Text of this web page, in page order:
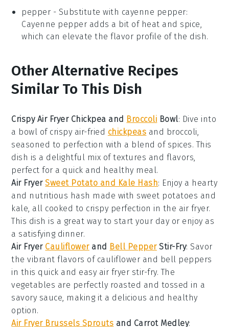
pepper - Substitute with cayenne pepper:
Cayenne pepper adds a bit of heat and spice,
which can elevate the flavor profile of the dish.
Other Alternative Recipes
Similar To This Dish
Crispy Air Fryer Chickpea and Broccoli Bowl: Dive into
a bowl of crispy air-fried chickpeas and broccoli,
seasoned to perfection with a blend of spices. This
dish is a delightful mix of textures and flavors,
perfect for a quick and healthy meal.
Air FryerSweet Potato and Kale Hash: Enjoy a hearty
and nutritious hash made with sweet potatoes and
kale, all cooked to crispy perfection in the air fryer.
This dish is a great way to start your day or enjoy as
a satisfying dinner.
Air Fryer Cauliflowerand Bell PepperStir-Fry: Savor
the vibrant flavors of cauliflower and bell peppers
in this quick and easy air fryer stir-fry. The
vegetables are perfectly roasted and tossed in a
savory sauce, making it a delicious and healthy
option.
Air Fryer Brussels Sprouts and Carrot Medley: